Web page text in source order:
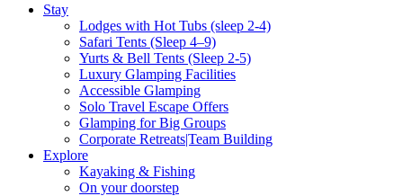
Stay
Lodges with Hot Tubs (sleep 2-4)
Safari Tents (Sleep 4–9)
Yurts & Bell Tents (Sleep 2-5)
Luxury Glamping Facilities
Accessible Glamping
Solo Travel Escape Offers
Glamping for Big Groups
Corporate Retreats|Team Building
Explore
Kayaking & Fishing
On your doorstep